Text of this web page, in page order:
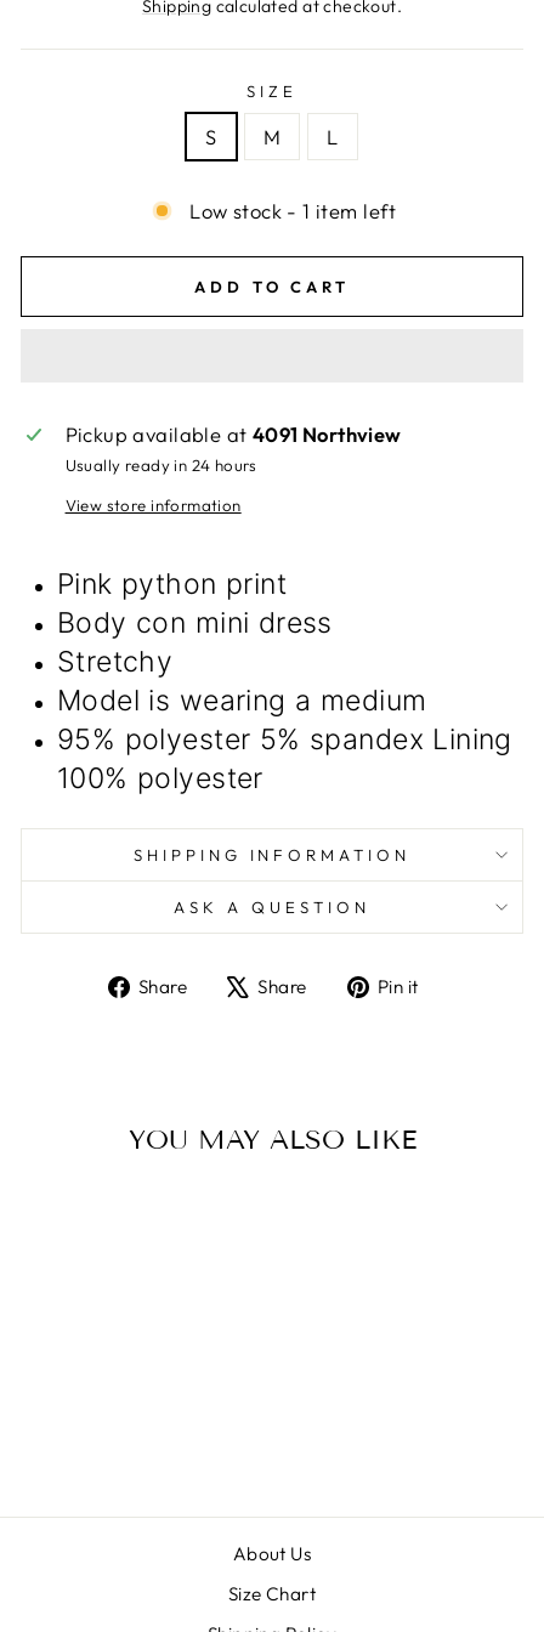
Shipping calculated at checkout.
SIZE
S M L
Low stock - 1 item left
ADD TO CART
Pickup available at 4091 Northview
Usually ready in 24 hours
View store information
Pink python print
Body con mini dress
Stretchy
Model is wearing a medium
95% polyester 5% spandex Lining
100% polyester
SHIPPING INFORMATION
ASK A QUESTION
Share
ShareShare
TweetPin it
YOU MAY ALSO LIKE
About Us
Size Chart